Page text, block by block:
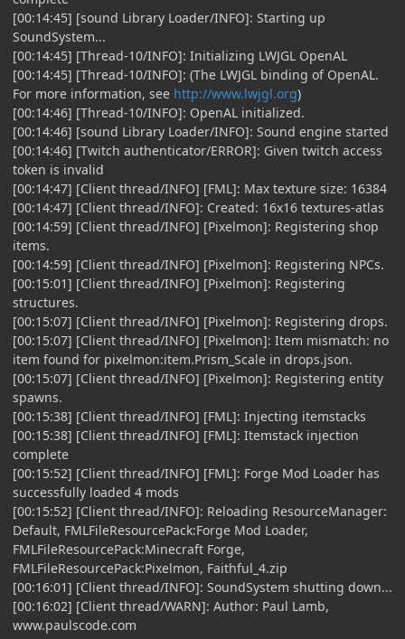
[00:14:45] [sound Library Loader/INFO]: Starting up
SoundSystem...
[00:14:45] [Thread-10/INFO]: Initializing LWJGL OpenAL
[00:14:45] [Thread-10/INFO]: (The LWJGL binding of OpenAL.
For more information, see http://www.lwjgl.org)
[00:14:46] [Thread-10/INFO]: OpenAL initialized.
[00:14:46] [sound Library Loader/INFO]: Sound engine started
[00:14:46] [Twitch authenticator/ERROR]: Given twitch access
token is invalid
[00:14:47] [Client thread/INFO] [FML]: Max texture size: 16384
[00:14:47] [Client thread/INFO]: Created: 16x16 textures-atlas
[00:14:59] [Client thread/INFO] [Pixelmon]: Registering shop
items.
[00:14:59] [Client thread/INFO] [Pixelmon]: Registering NPCs.
[00:15:01] [Client thread/INFO] [Pixelmon]: Registering
structures.
[00:15:07] [Client thread/INFO] [Pixelmon]: Registering drops.
[00:15:07] [Client thread/INFO] [Pixelmon]: Item mismatch: no
item found for pixelmon:item.Prism_Scale in drops.json.
[00:15:07] [Client thread/INFO] [Pixelmon]: Registering entity
spawns.
[00:15:38] [Client thread/INFO] [FML]: Injecting itemstacks
[00:15:38] [Client thread/INFO] [FML]: Itemstack injection
complete
[00:15:52] [Client thread/INFO] [FML]: Forge Mod Loader has
successfully loaded 4 mods
[00:15:52] [Client thread/INFO]: Reloading ResourceManager:
Default, FMLFileResourcePack:Forge Mod Loader,
FMLFileResourcePack:Minecraft Forge,
FMLFileResourcePack:Pixelmon, Faithful_4.zip
[00:16:01] [Client thread/INFO]: SoundSystem shutting down...
[00:16:02] [Client thread/WARN]: Author: Paul Lamb,
www.paulscode.com